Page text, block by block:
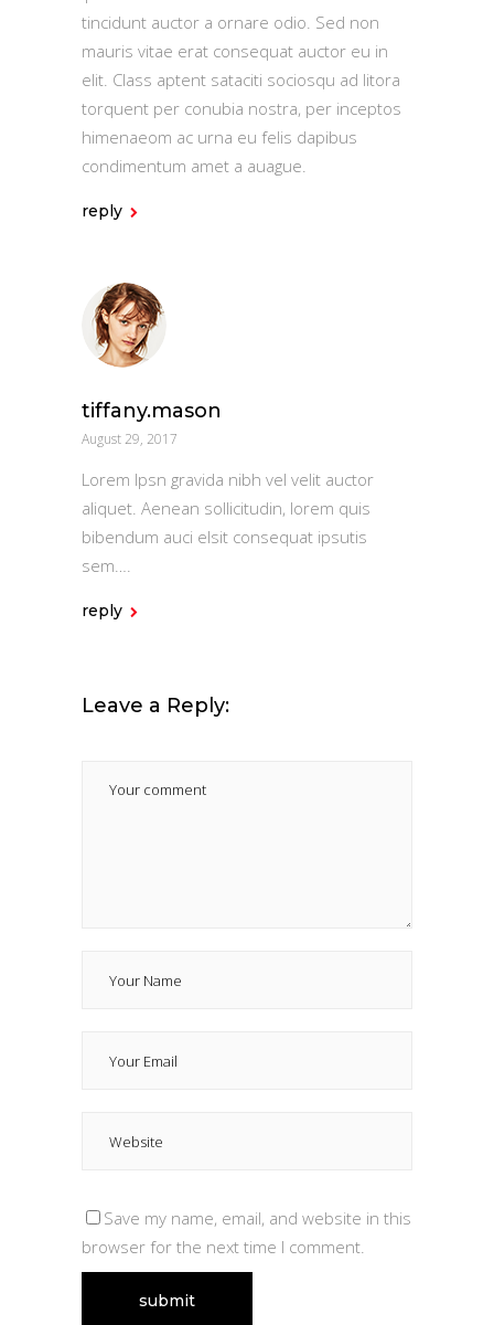
tincidunt auctor a ornare odio. Sed non
mauris vitae erat consequat auctor eu in
elit. Class aptent sataciti sociosqu ad litora
torquent per conubia nostra, per inceptos
himenaeom ac urna eu felis dapibus
condimentum amet a auague.
reply
tiffany.mason
August 29, 2017
Lorem Ipsn gravida nibh vel velit auctor
aliquet. Aenean sollicitudin, lorem quis
bibendum auci elsit consequat ipsutis
sem….
reply
Leave a Reply:
Save my name, email, and website in this
browser for the next time I comment.